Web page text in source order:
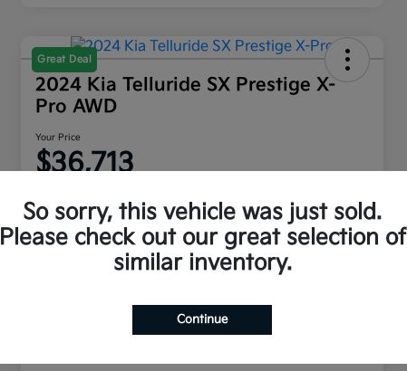
Great Deal
2024 Kia Telluride SX Prestige X-
Pro AWD
Your Price
$36,713
Location: Moritz Kia Alliance
Get Pre-Qualified
So sorry, this vehicle was just sold.
Please check out our great selection of
similar inventory.
Continue